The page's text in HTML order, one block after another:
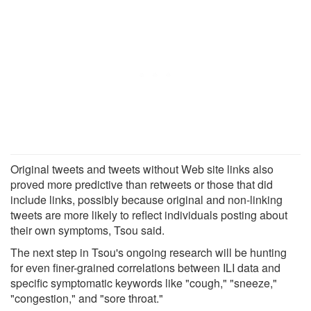
Original tweets and tweets without Web site links also
proved more predictive than retweets or those that did
include links, possibly because original and non-linking
tweets are more likely to reflect individuals posting about
their own symptoms, Tsou said.
The next step in Tsou's ongoing research will be hunting
for even finer-grained correlations between ILI data and
specific symptomatic keywords like "cough," "sneeze,"
"congestion," and "sore throat."